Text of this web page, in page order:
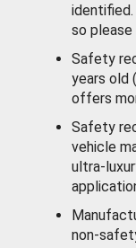
so please
Safety
years old
offers
Safety
vehicle
ultra-
non-